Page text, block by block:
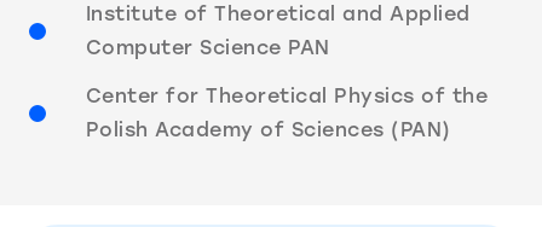
Institute of Theoretical and Applied
Computer Science PAN
Center for Theoretical Physics of the
Polish Academy of Sciences (PAN)